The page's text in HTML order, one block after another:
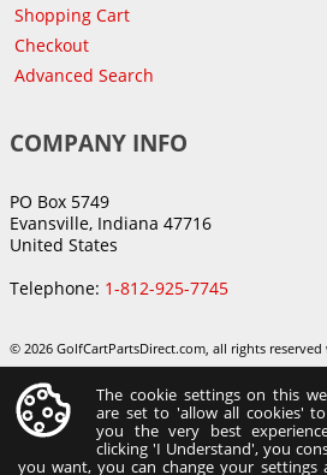
Shopping Cart
Checkout
Advanced Search
COMPANY INFO
PO Box 5749
Evansville, Indiana 47716
United States
Telephone: 1-812-925-7745
© 2026 GolfCartPartsDirect.com, all rights
The cookie settings on this
are set to 'allow all cookies'
you the very best
clicking 'I Understand', you
you want, you can change your